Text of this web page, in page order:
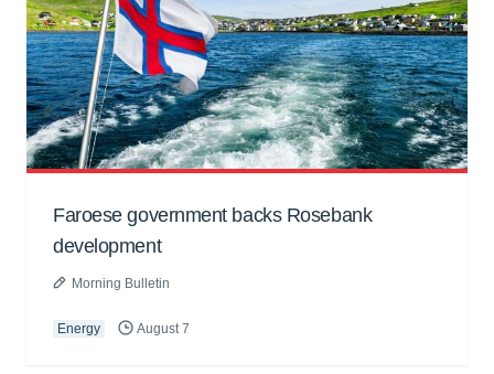
Faroese government backs Rosebank
development
Morning Bulletin
Energy August 7